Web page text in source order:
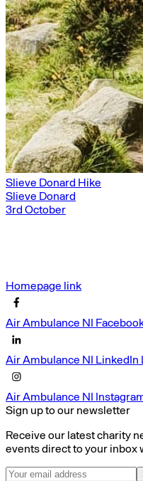
Slieve Donard Hike
Slieve Donard
3rd October
Homepage link
Air Ambulance NI
Air Ambulance NI LinkedIn
Air Ambulance NI
Sign up to our newsletter
Receive our latest charity
events direct to your inbox